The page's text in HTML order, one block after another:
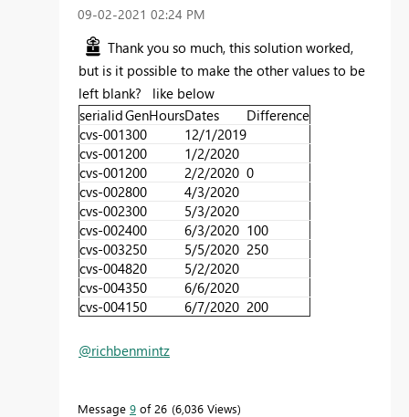
‎09-02-2021 02:24 PM
Thank you so much, this solution worked,
but is it possible to make the other values to be
left blank? like below
serialidGenHoursDates
Difference
cvs-001300
12/1/2019
cvs-001200
1/2/2020
cvs-001200 2/2/2020 0
cvs-002800
4/3/2020
cvs-002300
5/3/2020
cvs-002400 6/3/2020 100
cvs-003250 5/5/2020 250
cvs-004820
5/2/2020
cvs-004350
6/6/2020
cvs-004150 6/7/2020 200
@richbenmintz
Message 9 of 26 6,036 Views